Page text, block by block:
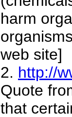
harm
web site]
2. http://
Quote
that